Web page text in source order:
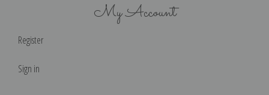
My Account
Register
Sign in